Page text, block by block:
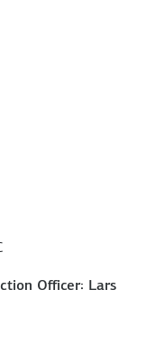
Officer: Lars